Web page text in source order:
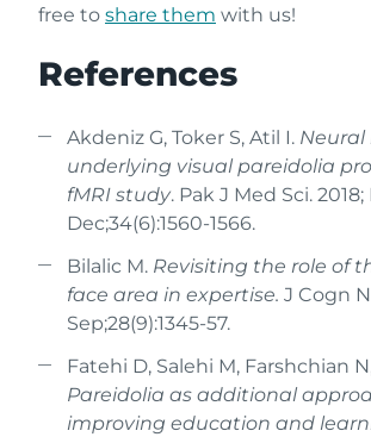
free to share them with us!
References
Akdeniz G, Toker S, Atil I. Neural
underlying visual pareidolia
fMRI study. Pak J Med Sci. 2018;
Dec;34(6):1560-1566.
Bilalic M. Revisiting the role of
face area in expertise. J Cogn
Sep;28(9):1345-57.
Fatehi D, Salehi M, Farshchian
Pareidolia as additional
improving education and